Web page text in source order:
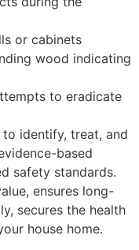
or cabinets
wood indicating
to eradicate
identify, treat, and
based
safety standards.
ensures long-
secures the health
house home.